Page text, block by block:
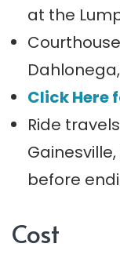
at the
Click Here
Ride
before
Cost